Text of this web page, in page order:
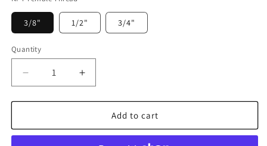
3/8" 1/2" 3/4"
Quantity
Decrease
quantity
for
Automotive
Increase
quantity
for
Prevost
Automotive
Add to cart